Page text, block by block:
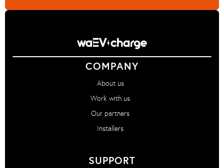
COMPANY
About us
Work with us
Our partners
Installers
SUPPORT